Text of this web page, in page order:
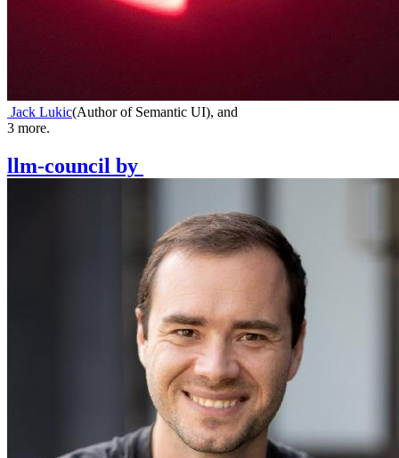
Jack Lukic(Author of Semantic UI), and
3 more.
llm-council by